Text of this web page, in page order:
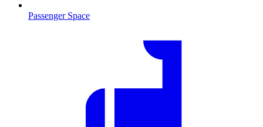
Passenger Space